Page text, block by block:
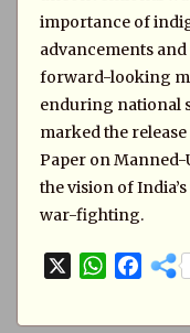
importance of
advancements
forward-looking
enduring national
marked the
Paper on
the vision of
war-fighting.
W
F